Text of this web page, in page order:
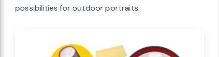
possibilities for outdoor portraits.